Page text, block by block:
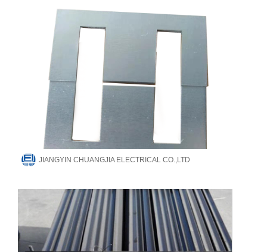
JIANGYIN CHUANGJIA ELECTRICAL CO.,LTD